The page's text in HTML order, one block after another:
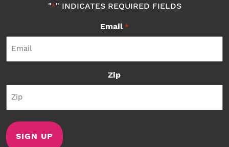
"*" INDICATES REQUIRED FIELDS
Email *
Zip